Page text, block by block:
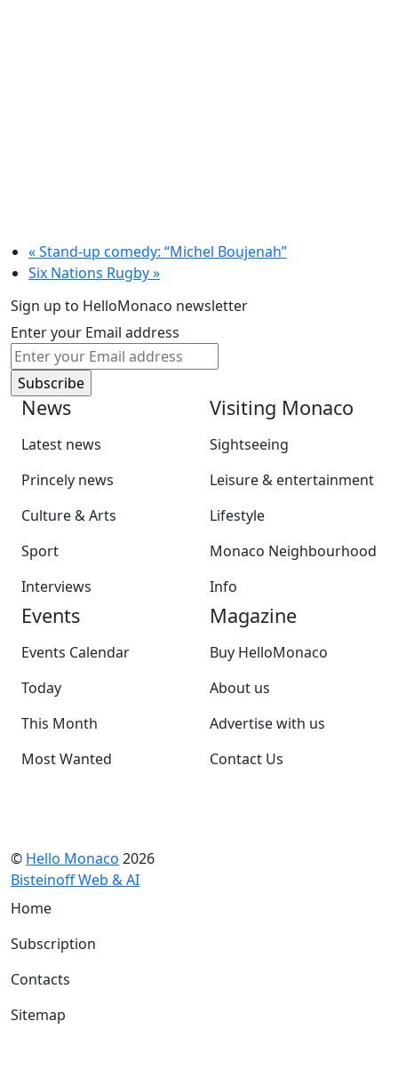
«Stand-up comedy: “Michel Boujenah”
Six Nations Rugby»
Sign up to HelloMonaco newsletter
Enter your Email address
News
Latest news
Princely news
Culture & Arts
Sport
Interviews
Visiting Monaco
Sightseeing
Leisure & entertainment
Lifestyle
Monaco Neighbourhood
Info
Events
Events Calendar
Today
This Month
Most Wanted
Magazine
Buy HelloMonaco
About us
Advertise with us
Contact Us
© Hello Monaco 2026
Bisteinoff Web & AI
Home
Subscription
Contacts
Sitemap